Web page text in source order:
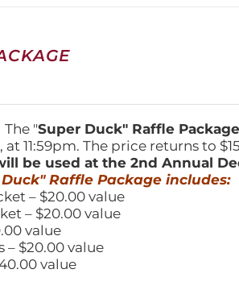
The "Super Duck" Raffle
11:59pm. The price returns to
be used at the 2nd Annual
Duck" Raffle Package includes:
– $20.00 value
– $20.00 value
value
– $20.00 value
value